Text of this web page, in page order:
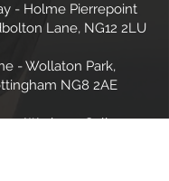
- Holme Pierrepoint
Lane, NG12 2LU
- Wollaton Park,
NG8 2AE
- Worksop College,